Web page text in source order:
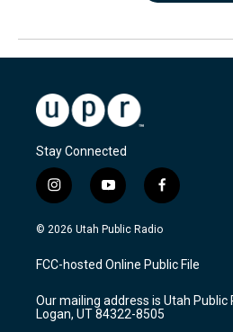
Stay Connected
i
n
s
a
g
a
m
y
o
u
u
b
f
a
c
b
o
k
© 2026 Utah Public Radio
FCC-hosted Online Public File
Our mailing address is Utah Public
Logan, UT 84322-8505